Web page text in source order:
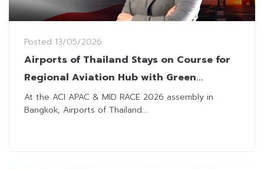
Posted 13/05/2026
Airports of Thailand Stays on Course for
Regional Aviation Hub with Green
Overhaul and Tech Innovation
At the ACI APAC & MID RACE 2026 assembly in
Bangkok, Airports of Thailand...